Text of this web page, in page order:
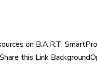
on B.A.R.T.
this Link